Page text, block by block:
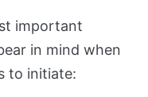
important
in mind when
to initiate: